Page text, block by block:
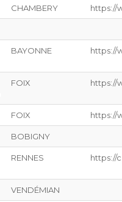
CHAMBERY https://
BAYONNE https://
FOIX https://
FOIX https://
BOBIGNY
RENNES https://
VENDÉMIAN